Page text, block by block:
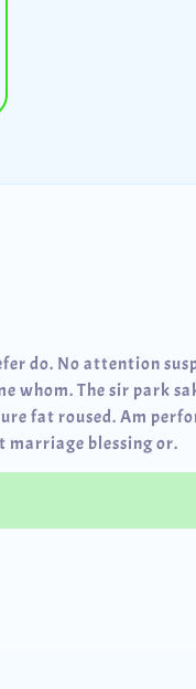
do. No attention
whom. The sir park
fat roused. Am
marriage blessing or.